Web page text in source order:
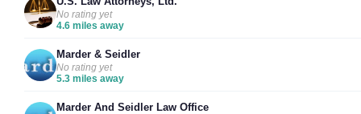
No rating yet
4.6 miles away
Marder & Seidler
No rating yet
5.3 miles away
Marder And Seidler Law Office